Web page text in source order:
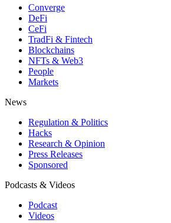
Converge
DeFi
CeFi
TradFi & Fintech
Blockchains
NFTs & Web3
People
Markets
News
Regulation & Politics
Hacks
Research & Opinion
Press Releases
Sponsored
Podcasts & Videos
Podcast
Videos